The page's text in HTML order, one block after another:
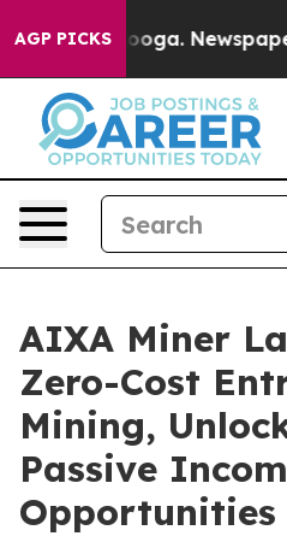
AGP PICKSNewspaper
AIXA Miner
Zero-Cost
Mining,
Passive
Opportunities